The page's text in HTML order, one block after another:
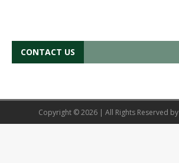
CONTACT US
Copyright © 2026 | All Rights Reserved by